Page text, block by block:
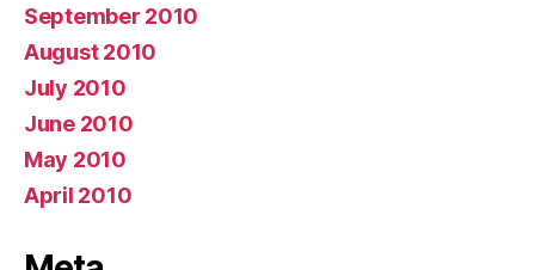
September 2010
August 2010
July 2010
June 2010
May 2010
April 2010